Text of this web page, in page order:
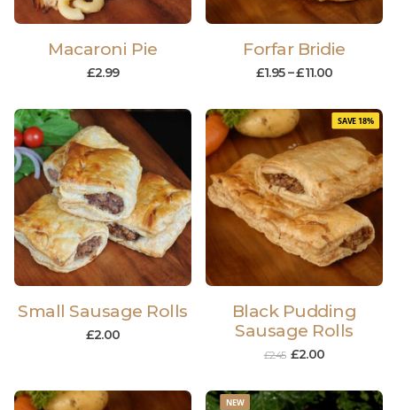
Macaroni Pie
£2.99
Forfar Bridie
£1.95 –£11.00
Small Sausage Rolls
£2.00
SAVE 18%
Black Pudding
Sausage Rolls
£2.45 £2.00
NEW